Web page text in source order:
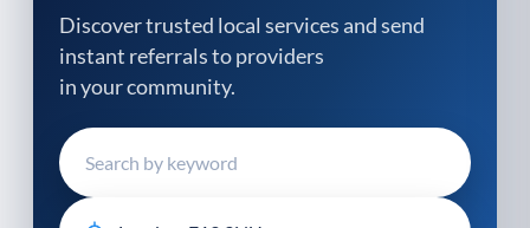
Discover trusted local services and send
instant referrals to providers
in your community.